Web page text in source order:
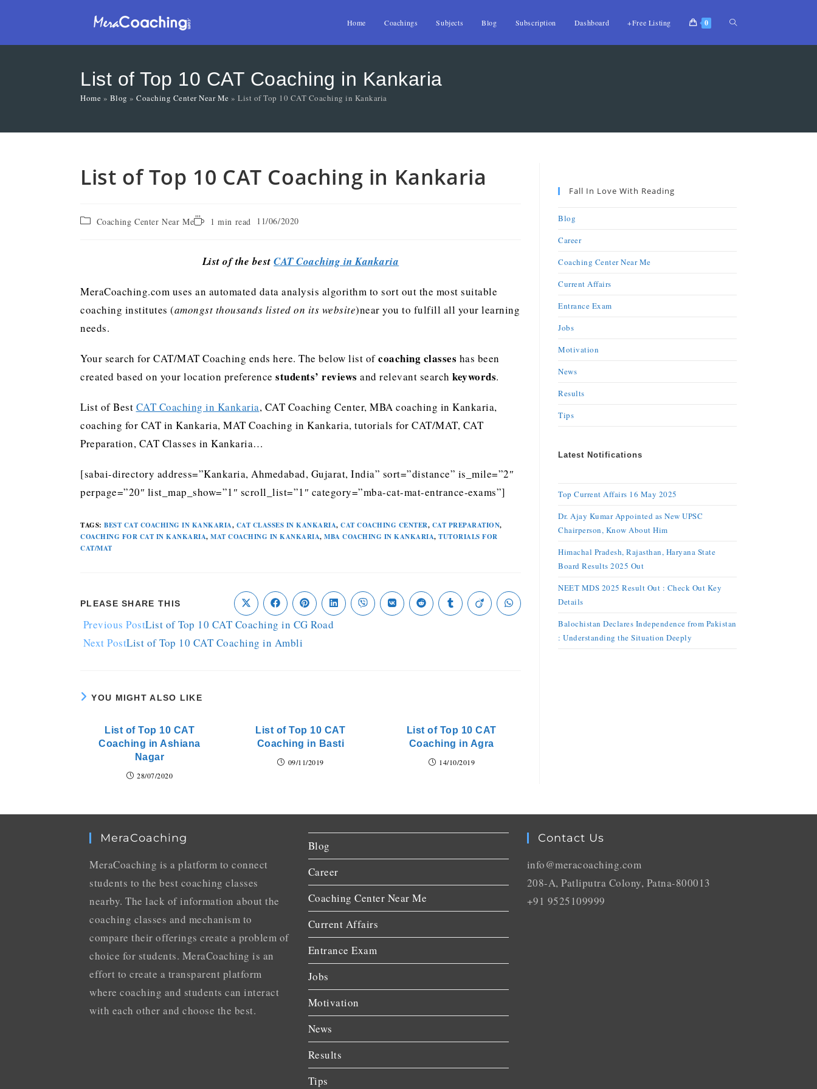
Home Coachings Subjects Blog Subscription Dashboard +Free Listing 0
List of Top 10 CAT Coaching in Kankaria
Home » Blog » Coaching Center Near Me » List of Top 10 CAT Coaching in Kankaria
List of Top 10 CAT Coaching in Kankaria
Coaching Center Near Me 1 min read 11/06/2020
List of the bestCAT Coaching in Kankaria
MeraCoaching.com uses an automated data analysis algorithm to sort out the most suitable
coaching institutes (amongst thousands listed on its website)near you to fulfill all your learning
needs.
Your search for CAT/MAT Coaching ends here. The below list ofcoaching classes has been
created based on your location preference students’ reviews and relevant search keywords.
List of Best CAT Coaching in Kankaria, CAT Coaching Center, MBA coaching in Kankaria,
coaching for CAT in Kankaria, MAT Coaching in Kankaria, tutorials for CAT/MAT, CAT
Preparation, CAT Classes in Kankaria…
[sabai-directory address=”Kankaria, Ahmedabad, Gujarat, India” sort=”distance” is_mile=”2″
perpage=”20″ list_map_show=”1″ scroll_list=”1″ category=”mba-cat-mat-entrance-exams”]
TAGS: BEST CAT COACHING IN KANKARIA, CAT CLASSES IN KANKARIA, CAT COACHING CENTER, CAT PREPARATION,
COACHING FOR CAT IN KANKARIA, MAT COACHING IN KANKARIA, MBA COACHING IN KANKARIA, TUTORIALS FOR
CAT/MAT
PLEASE SHARE THIS
Previous PostList of Top 10 CAT Coaching in CG Road
Next PostList of Top 10 CAT Coaching in Ambli
YOU MIGHT ALSO LIKE
List of Top 10 CAT
Coaching in Ashiana
Nagar
28/07/2020
List of Top 10 CAT
Coaching in Basti
09/11/2019
List of Top 10 CAT
Coaching in Agra
14/10/2019
Fall In Love With Reading
Blog
Career
Coaching Center Near Me
Current Affairs
Entrance Exam
Jobs
Motivation
News
Results
Tips
Latest Notifications
Top Current Affairs 16 May 2025
Dr. Ajay Kumar Appointed as New UPSC
Chairperson, Know About Him
Himachal Pradesh, Rajasthan, Haryana State
Board Results 2025 Out
NEET MDS 2025 Result Out : Check Out Key
Details
Balochistan Declares Independence from Pakistan
: Understanding the Situation Deeply
MeraCoaching
MeraCoaching is a platform to connect
students to the best coaching classes
nearby. The lack of information about the
coaching classes and mechanism to
compare their offerings create a problem of
choice for students. MeraCoaching is an
effort to create a transparent platform
where coaching and students can interact
with each other and choose the best.
Blog
Career
Coaching Center Near Me
Current Affairs
Entrance Exam
Jobs
Motivation
News
Results
Tips
Contact Us
info@meracoaching.com
208-A, Patliputra Colony, Patna-800013
+91 9525109999